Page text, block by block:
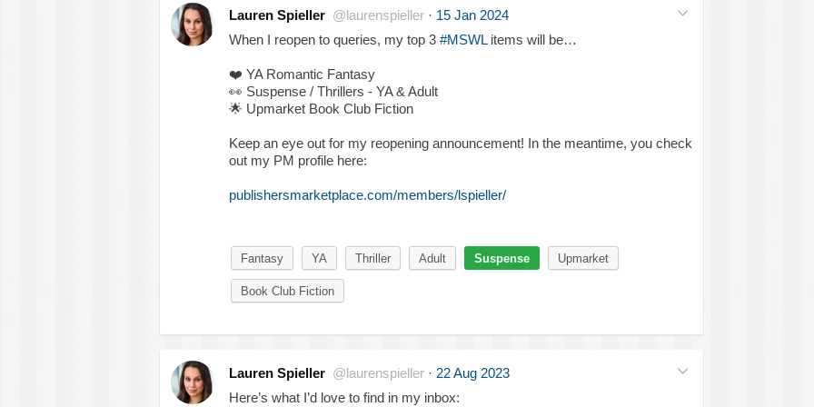
Lauren Spieller @laurenspieller · 15 Jan 2024
When I reopen to queries, my top 3 #MSWLitems will be…
❤️ YA Romantic Fantasy
👀 Suspense / Thrillers - YA & Adult
🌟 Upmarket Book Club Fiction
Keep an eye out for my reopening announcement! In the meantime, you check
out my PM profile here:
publishersmarketplace.com/members/lspieller/
Fantasy YA Thriller Adult Suspense Upmarket
Book Club Fiction
Lauren Spieller @laurenspieller · 22 Aug 2023
Here’s what I’d love to find in my inbox: